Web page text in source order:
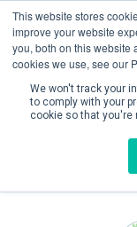
This website stores
improve your website
you, both on this website
cookies we use, see our
We won't track your
to comply with your
cookie so that you're